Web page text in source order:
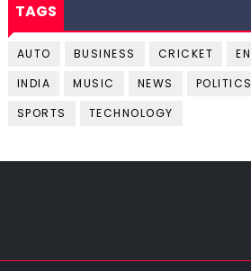
TAGS
AUTO BUSINESS CRICKET
INDIA
MUSIC NEWS POLITICS
SPORTS
TECHNOLOGY